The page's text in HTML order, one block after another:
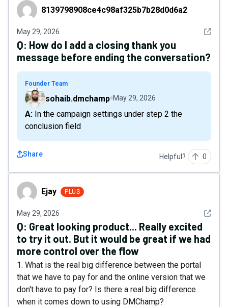
8139798908ce4c98af325b7b28d0d6a2
8139798908ce4c98af325b7b28d0d6a2
May 29, 2026 See
Q: How do I add a closing thank you
message before ending the conversation?
Founder Team
sohaib.dmchamp May 29, 2026
A: In the campaign settings under step 2 the
conclusion field
Share Helpful? 0
Ejay Ejay PLUS
May 29, 2026 See
Q: Great looking product... Really excited
to try it out. But it would be great if we had
more control over the flow
1. What is the real big difference between the portal
that we have to pay for and the online version that we
don't have to pay for? Is there a real big difference
when it comes down to using DMChamp?